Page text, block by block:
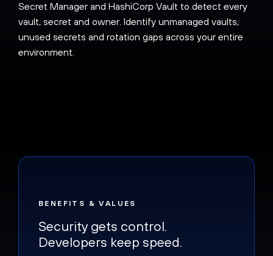
Secret Manager and HashiCorp Vault to detect every
vault, secret and owner. Identify unmanaged vaults,
unused secrets and rotation gaps across your entire
environment.
BENEFITS & VALUES
Security gets control.
Developers keep speed.